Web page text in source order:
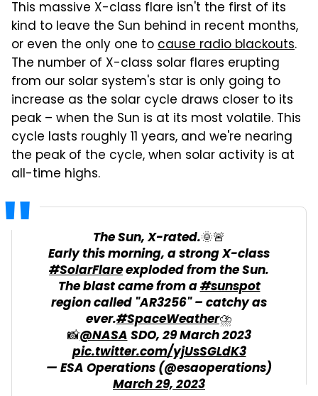
This massive X-class flare isn't the first of its
kind to leave the Sun behind in recent months,
or even the only one tocause radio blackouts.
The number of X-class solar flares erupting
from our solar system's star is only going to
increase as the solar cycle draws closer to its
peak – when the Sun is at its most volatile. This
cycle lasts roughly 11 years, and we're nearing
the peak of the cycle, when solar activity is at
all-time highs.
The Sun, X-rated.🌞🚨
Early this morning, a strong X-class
#SolarFlareexploded from the Sun.
The blast came from a#sunspot
region called "AR3256" – catchy as
ever.#SpaceWeather⛈️
📸@NASASDO, 29 March 2023
pic.twitter.com/yjUsSGLdK3
— ESA Operations (@esaoperations)
March 29, 2023